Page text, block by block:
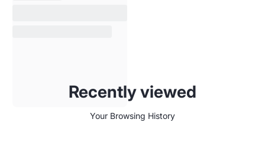
Recently viewed
Your Browsing History